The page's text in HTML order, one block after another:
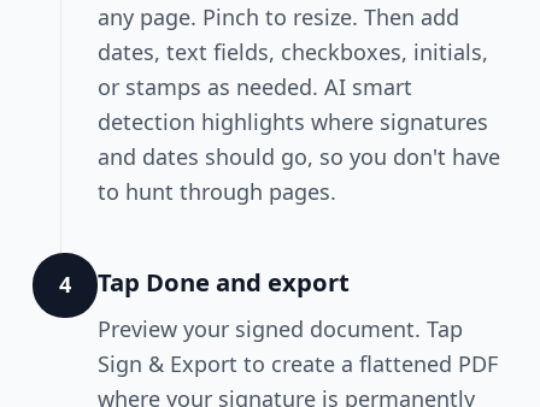
any page. Pinch to resize. Then add
dates, text fields, checkboxes, initials,
or stamps as needed. AI smart
detection highlights where signatures
and dates should go, so you don't have
to hunt through pages.
4 Tap Done and export
Preview your signed document. Tap
Sign & Export to create a flattened PDF
where your signature is permanently